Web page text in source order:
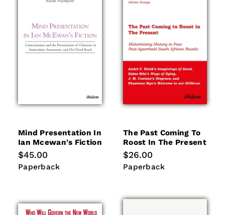
Mind Presentation In
Ian Mcewan's Fiction
Regular
price
$45.00
Paperback
Paperback
The Past Coming To
Roost In The Present
Regular
price
$26.00
Paperback
Paperback